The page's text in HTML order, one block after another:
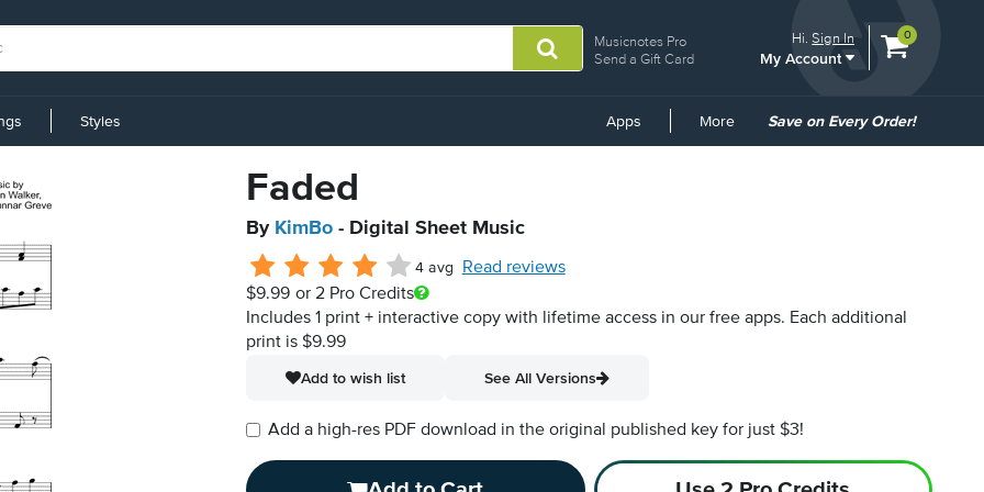
Musicnotes Pro
Send a Gift Card
Hi.Sign In
My Account
View
0
Styles Apps More
Common
Save on Every Order!
Faded
By KimBo - Digital Sheet Music
4 avg
Read reviews
$9.99 or 2 Pro Credits
Includes 1 print + interactive copy with lifetime access in our free apps. Each additional
print is $9.99
Add to wish list
See All Versions
Add a high-res PDF download in the original published key for just $3!